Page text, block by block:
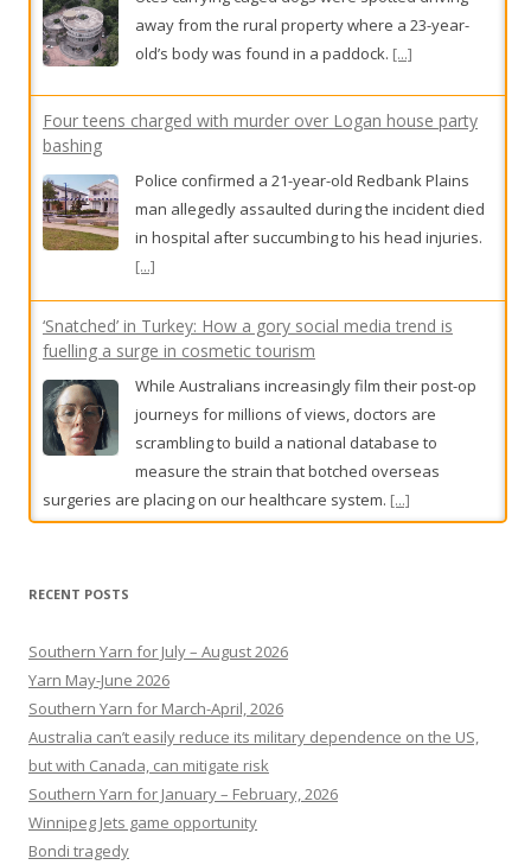
in hospital after succumbing to his head injuries.
[...]
fuelling a surge in cosmetic tourism
journeys for millions of views, doctors are
scrambling to build a national database to
measure the strain that botched overseas
surgeries are placing on our healthcare system.
The wrong suspects, the tip-off and the killers who got
away
John Silvester revisits the haunting cold cases
that continue to obsess Melbourne.[...]
RECENT POSTS
Southern Yarn for July – August 2026
Yarn May-June 2026
Southern Yarn for March-April, 2026
Australia can’t easily reduce its military dependence on the US,
but with Canada, can mitigate risk
Southern Yarn for January – February, 2026
Winnipeg Jets game opportunity
Bondi tragedy